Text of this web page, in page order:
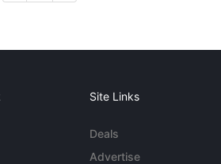
Site Links
Deals
Advertise